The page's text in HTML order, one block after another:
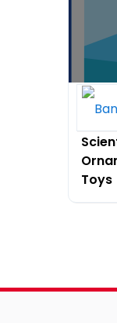
10%
Toys